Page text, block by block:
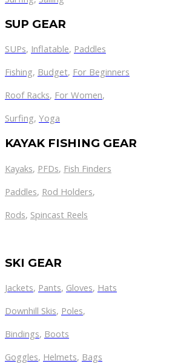
SUP GEAR
SUPs, Inflatable, Paddles
Fishing, Budget, For Beginners
Roof Racks, For Women,
Surfing, Yoga
KAYAK FISHING GEAR
Kayaks, PFDs, Fish Finders
Paddles, Rod Holders,
Rods, Spincast Reels
SKI GEAR
Jackets, Pants, Gloves, Hats
Downhill Skis, Poles,
Bindings, Boots
Goggles, Helmets, Bags